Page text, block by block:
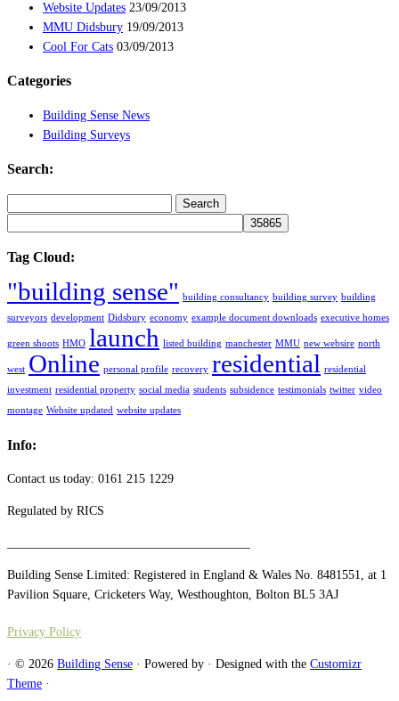
Website Updates 23/09/2013
MMU Didsbury 19/09/2013
Cool For Cats 03/09/2013
Categories
Building Sense News
Building Surveys
Search:
Tag Cloud:
"building sense" building consultancy building survey building
surveyors development Didsbury economy example document downloads executive homes
green shoots HMO launch listed building manchester MMU new websire north
west Online personal profile recovery residential residential
investment residential property social media students subsidence testimonials twitter video
montage Website updated website updates
Info:
Contact us today: 0161 215 1229
Regulated by RICS
Building Sense Limited: Registered in England & Wales No. 8481551, at 1
Pavilion Square, Cricketers Way, Westhoughton, Bolton BL5 3AJ
Privacy Policy
· © 2026 Building Sense · Powered by · Designed with the Customizr
Theme ·